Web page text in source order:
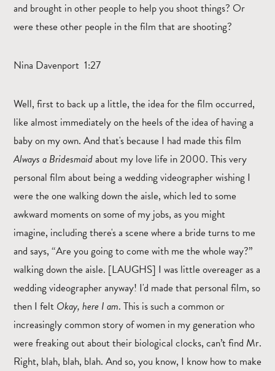
and brought in other people to help you shoot things? Or
were these other people in the film that are shooting?
Nina Davenport 1:27
Well, first to back up a little, the idea for the film occurred,
like almost immediately on the heels of the idea of having a
baby on my own. And that's because I had made this film
Always a Bridesmaidabout my love life in 2000. This very
personal film about being a wedding videographer wishing I
were the one walking down the aisle, which led to some
awkward moments on some of my jobs, as you might
imagine, including there's a scene where a bride turns to me
and says, “Are you going to come with me the whole way?”
walking down the aisle. [LAUGHS] I was little overeager as a
wedding videographer anyway! I'd made that personal film, so
then I felt Okay, here I am. This is such a common or
increasingly common story of women in my generation who
were freaking out about their biological clocks, can’t find Mr.
Right, blah, blah, blah. And so, you know, I know how to make